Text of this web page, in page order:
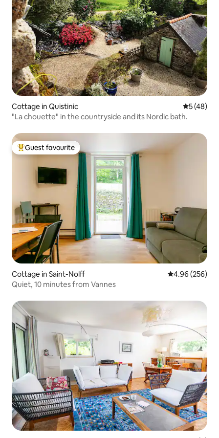
Cottage in Quistinic 5 out of 5
5 (48)
"La chouette" in the countryside and its Nordic bath.
Top guest favourite
Guest favourite
Cottage in Saint-Nolff 4.96 out of 5
4.96 (256)
Quiet, 10 minutes from Vannes